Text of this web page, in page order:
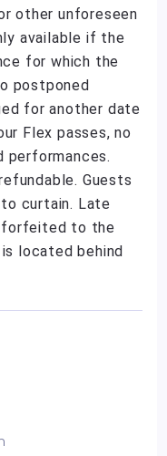
other unforeseen
available if the
for which the
postponed
for another date
Flex passes, no
performances.
Guests
curtain. Late
forfeited to the
located behind